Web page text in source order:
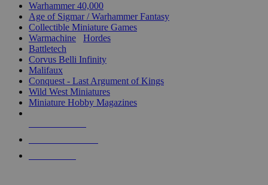
Warhammer 40,000
Age of Sigmar / Warhammer Fantasy
Collectible Miniature Games
Warmachine
Hordes
Battletech
Corvus Belli Infinity
Malifaux
Conquest - Last Argument of Kings
Wild West Miniatures
Miniature Hobby Magazines